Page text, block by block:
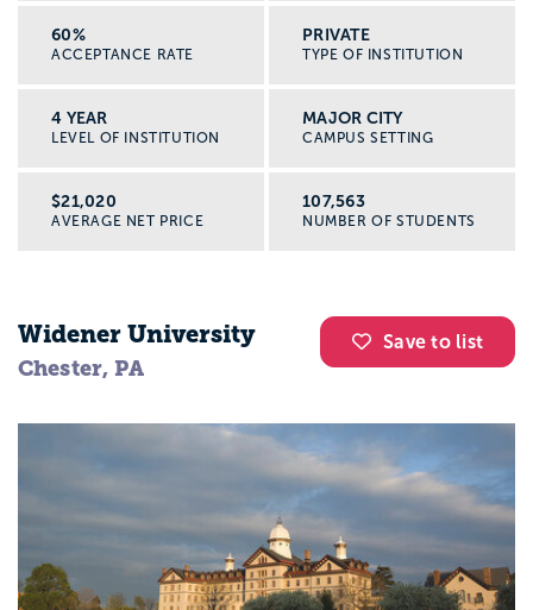
60%
ACCEPTANCE RATE
PRIVATE
TYPE OF INSTITUTION
4 YEAR
LEVEL OF INSTITUTION
MAJOR CITY
CAMPUS SETTING
$21,020
AVERAGE NET PRICE
107,563
NUMBER OF STUDENTS
Save to list
Widener University
Chester, PA